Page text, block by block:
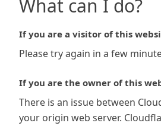
What can I do?
If you are a visitor of this
Please try again in a few
If you are the owner of this
There is an issue between
your origin web server.